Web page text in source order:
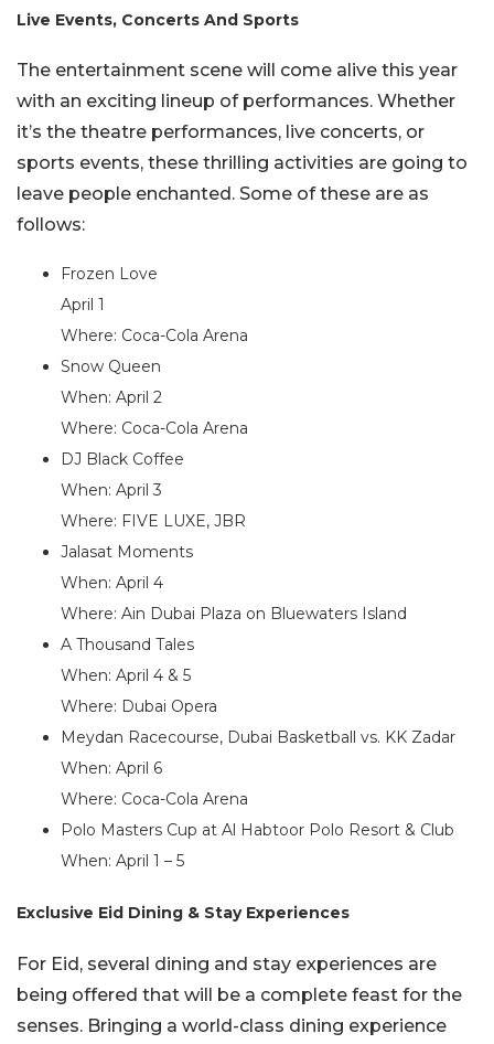
Live Events, Concerts And Sports
The entertainment scene will come alive this year
with an exciting lineup of performances. Whether
it’s the theatre performances, live concerts, or
sports events, these thrilling activities are going to
leave people enchanted. Some of these are as
follows:
Frozen Love
April 1
Where: Coca-Cola Arena
Snow Queen
When: April 2
Where: Coca-Cola Arena
DJ Black Coffee
When: April 3
Where: FIVE LUXE, JBR
Jalasat Moments
When: April 4
Where: Ain Dubai Plaza on Bluewaters Island
A Thousand Tales
When: April 4 & 5
Where: Dubai Opera
Meydan Racecourse, Dubai Basketball vs. KK Zadar
When: April 6
Where: Coca-Cola Arena
Polo Masters Cup at Al Habtoor Polo Resort & Club
When: April 1 – 5
Exclusive Eid Dining & Stay Experiences
For Eid, several dining and stay experiences are
being offered that will be a complete feast for the
senses. Bringing a world-class dining experience